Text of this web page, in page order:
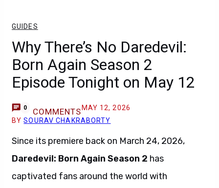
GUIDES
Why There’s No Daredevil:
Born Again Season 2
Episode Tonight on May 12
0 COMMENTS MAY 12, 2026
BYSOURAV CHAKRABORTY
Since its premiere back on March 24, 2026,
Daredevil: Born Again Season 2 has
captivated fans around the world with